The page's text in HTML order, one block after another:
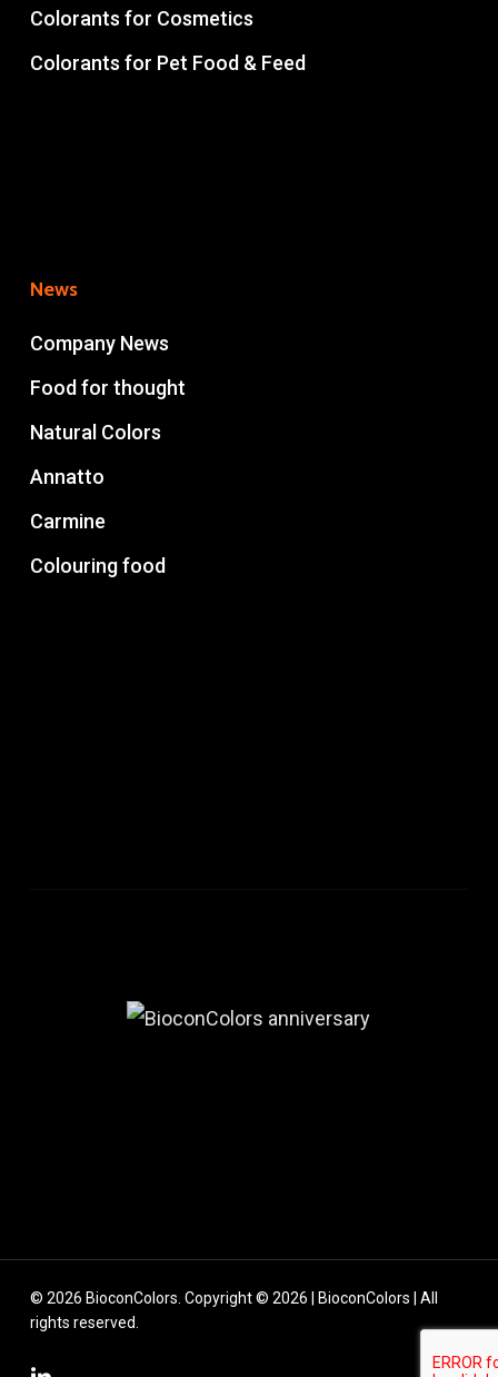
Colorants for Cosmetics
Colorants for Pet Food & Feed
News
Company News
Food for thought
Natural Colors
Annatto
Carmine
Colouring food
© 2026 BioconColors. Copyright © 2026 | BioconColors | All
rights reserved.